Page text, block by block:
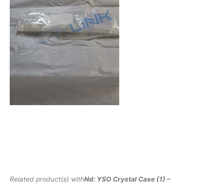
Related product(s) withNd: YSO Crystal Case (1) –